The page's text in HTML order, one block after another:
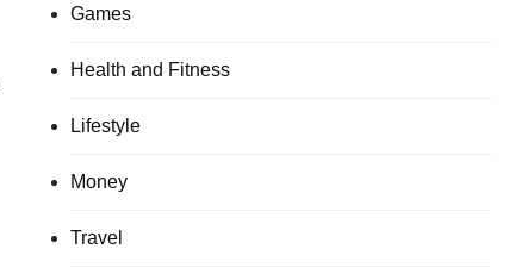
Games
Health and Fitness
Lifestyle
Money
Travel